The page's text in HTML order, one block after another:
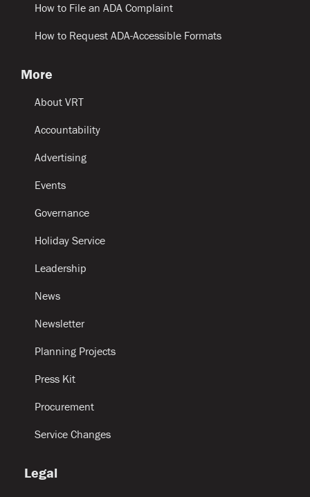
How to File an ADA Complaint
How to Request ADA-Accessible Formats
More
About VRT
Accountability
Advertising
Events
Governance
Holiday Service
Leadership
News
Newsletter
Planning Projects
Press Kit
Procurement
Service Changes
Legal